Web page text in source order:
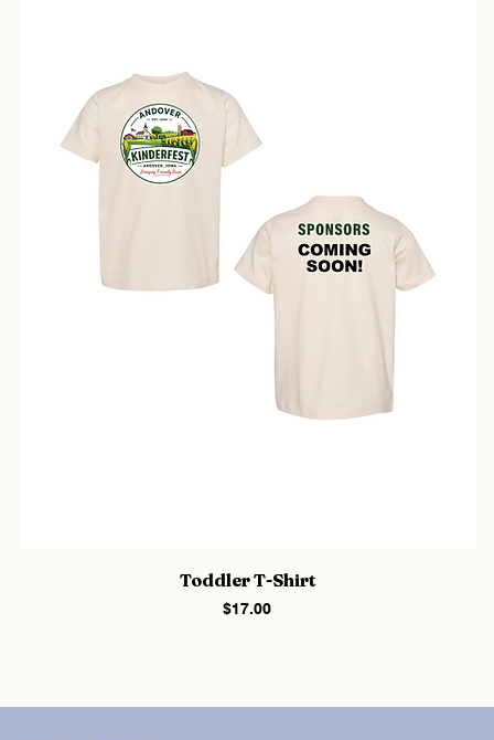
Toddler T-Shirt
Price
$17.00